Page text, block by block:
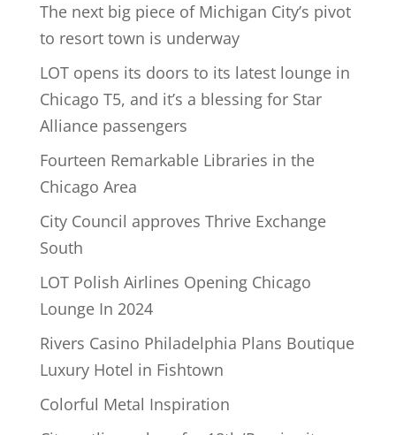
The next big piece of Michigan City’s pivot
to resort town is underway
LOT opens its doors to its latest lounge in
Chicago T5, and it’s a blessing for Star
Alliance passengers
Fourteen Remarkable Libraries in the
Chicago Area
City Council approves Thrive Exchange
South
LOT Polish Airlines Opening Chicago
Lounge In 2024
Rivers Casino Philadelphia Plans Boutique
Luxury Hotel in Fishtown
Colorful Metal Inspiration